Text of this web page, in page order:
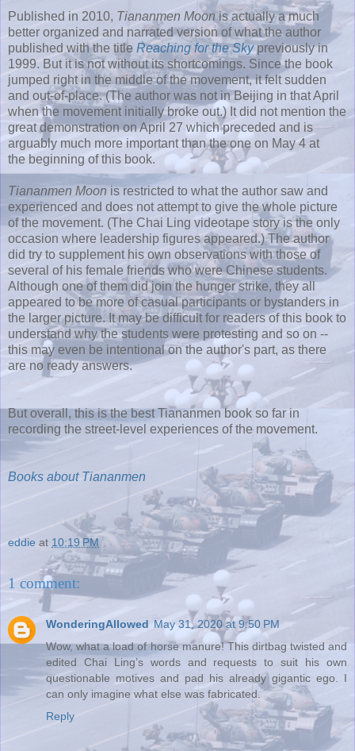
Published in 2010, Tiananmen Moon is actually a much
better organized and narrated version of what the author
published with the title Reaching for the Skypreviously in
1999. But it is not without its shortcomings. Since the book
jumped right in the middle of the movement, it felt sudden
and out-of-place. (The author was not in Beijing in that April
when the movement initially broke out.) It did not mention the
great demonstration on April 27 which preceded and is
arguably much more important than the one on May 4 at
the beginning of this book.
Tiananmen Moon is restricted to what the author saw and
experienced and does not attempt to give the whole picture
of the movement. (The Chai Ling videotape story is the only
occasion where leadership figures appeared.) The author
did try to supplement his own observations with those of
several of his female friends who were Chinese students.
Although one of them did join the hunger strike, they all
appeared to be more of casual participants or bystanders in
the larger picture. It may be difficult for readers of this book to
understand why the students were protesting and so on --
this may even be intentional on the author's part, as there
are no ready answers.
But overall, this is the best Tiananmen book so far in
recording the street-level experiences of the movement.
Books about Tiananmen
eddie at 10:19 PM
1 comment:
WonderingAllowed May 31, 2020 at 9:50 PM
Wow, what a load of horse manure! This dirtbag twisted and
edited Chai Ling’s words and requests to suit his own
questionable motives and pad his already gigantic ego. I
can only imagine what else was fabricated.
Reply